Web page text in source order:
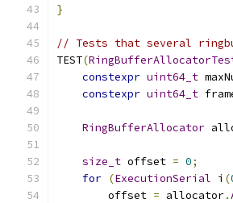
}
// Tests that several
TEST(
constexpr uint64_t
constexpr uint64_t
RingBufferAllocator
size_t offset = 0;
for (ExecutionSerial i (
        offset
= allocator.